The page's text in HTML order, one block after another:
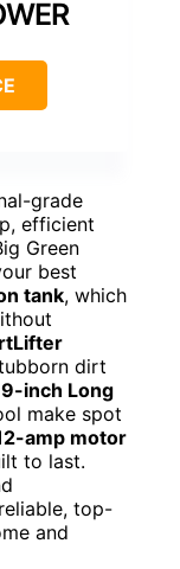
grade
efficient
Green
best
tank, which
dirt
9-inch Long
make spot
amp motor
to last.
top-
and